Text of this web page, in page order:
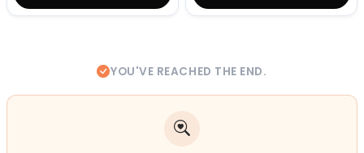
YOU'VE REACHED THE END.